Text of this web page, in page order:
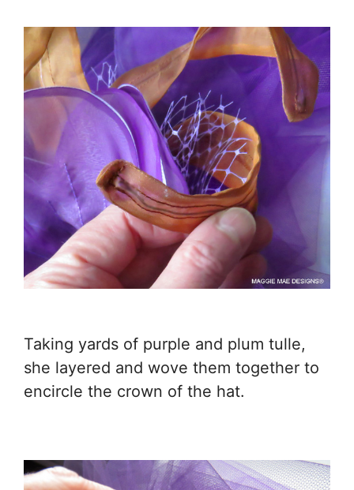
Taking yards of purple and plum tulle,
she layered and wove them together to
encircle the crown of the hat.